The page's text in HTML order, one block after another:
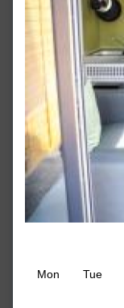
Mon
Tue